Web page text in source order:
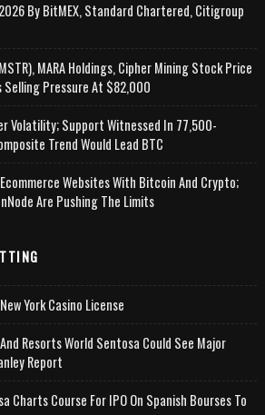
By BitMEX, Standard Chartered, Citigroup
MARA Holdings, Cipher Mining Stock Price
Selling Pressure At $82,000
Volatility; Support Witnessed In 77,500-
Trend Would Lead BTC
Websites With Bitcoin And Crypto;
Are Pushing The Limits
York Casino License
Resorts World Sentosa Could See Major
Report
Charts Course For IPO On Spanish Bourses To